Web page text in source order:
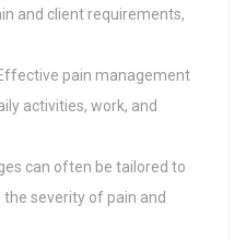
and client requirements,
pain management
activities, work, and
can often be tailored to
severity of pain and